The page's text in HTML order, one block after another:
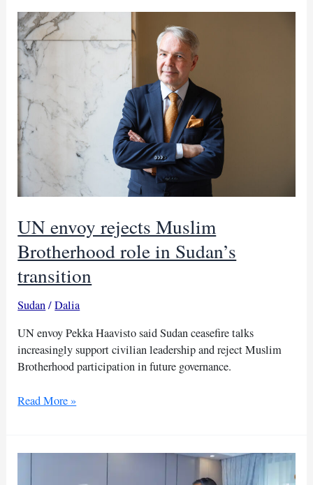
civilian
rule
is
ultimate
goal
for
Sudan
UN envoy rejects Muslim
Brotherhood role in Sudan’s
transition
Sudan/Dalia
UN envoy Pekka Haavisto said Sudan ceasefire talks
increasingly support civilian leadership and reject Muslim
Brotherhood participation in future governance.
UN
Muslim
Read More »